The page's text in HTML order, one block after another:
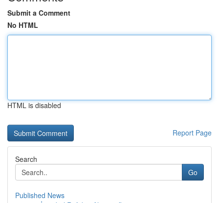
Submit a Comment
No HTML
HTML is disabled
Report Page
Search
Go
Published News